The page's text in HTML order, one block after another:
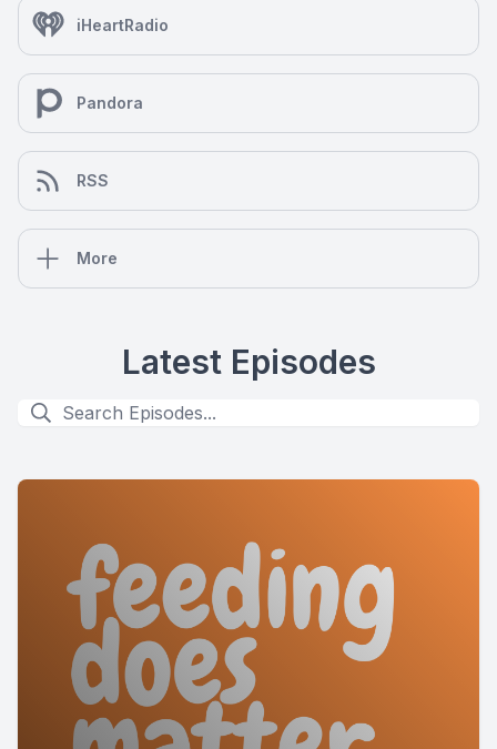
iHeartRadio
Pandora
RSS
More
Latest Episodes